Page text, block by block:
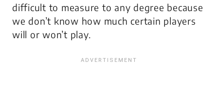
difficult to measure to any degree because
we don’t know how much certain players
will or won’t play.